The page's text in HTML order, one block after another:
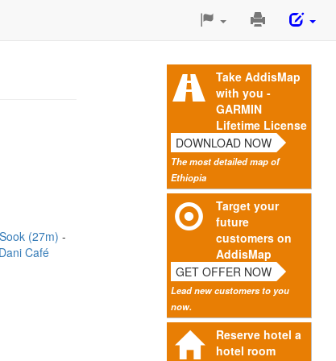
Print
Page
Take AddisMap
with you -
GARMIN
Lifetime License
DOWNLOAD NOW
The most detailed map of
Ethiopia
Target your
future
customers on
AddisMap
GET OFFER NOW
Lead new customers to you
now.
Reserve hotel a
hotel room
(27m)
Dani Café